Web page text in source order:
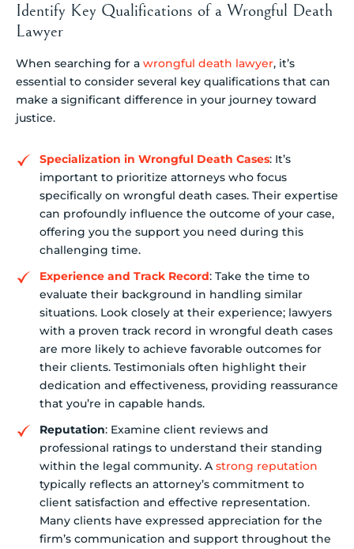
Identify Key Qualifications of a Wrongful Death
Lawyer
When searching for a wrongful death lawyer, it’s
essential to consider several key qualifications that can
make a significant difference in your journey toward
justice.
Specialization in Wrongful Death Cases: It’s
important to prioritize attorneys who focus
specifically on wrongful death cases. Their expertise
can profoundly influence the outcome of your case,
offering you the support you need during this
challenging time.
Experience and Track Record: Take the time to
evaluate their background in handling similar
situations. Look closely at their experience; lawyers
with a proven track record in wrongful death cases
are more likely to achieve favorable outcomes for
their clients. Testimonials often highlight their
dedication and effectiveness, providing reassurance
that you’re in capable hands.
Reputation: Examine client reviews and
professional ratings to understand their standing
within the legal community. A strong reputation
typically reflects an attorney’s commitment to
client satisfaction and effective representation.
Many clients have expressed appreciation for the
firm’s communication and support throughout the